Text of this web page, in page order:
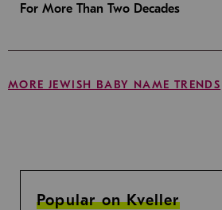
For More Than Two Decades
MORE JEWISH BABY NAME TRENDS
Popular on Kveller